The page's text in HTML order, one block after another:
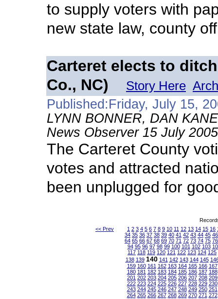
to supply voters with
new state law, county
Carteret elects to
Co., NC)
Story Here
Published:Friday, July 15,
LYNN BONNER, DAN
News Observer 15 July 2005
The Carteret County
votes and attracted
been unplugged for
<< Prev
1 2 3 4 5 6 7 8 9 10 11 12 13 14 15 16
34 35 36 37 38 39 40 41 42 43 44 45 46
64 65 66 67 68 69 70 71 72 73 74 75 76
94 95 96 97 98 99 100 101 102 103
117 118 119 120 121 122 123 124 125
138 139 140 141 142 143 144 145
159 160 161 162 163 164 165 166 167
180 181 182 183 184 185 186 187 188
201 202 203 204 205 206 207 208 209
222 223 224 225 226 227 228 229 230
243 244 245 246 247 248 249 250 251
264 265 266 267 268 269 270 271 272